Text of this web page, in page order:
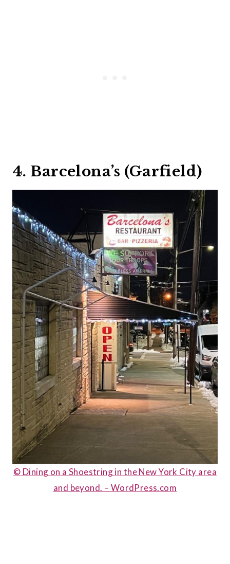
4. Barcelona’s (Garfield)
© Dining on a Shoestring in the New York City area
and beyond. – WordPress.com